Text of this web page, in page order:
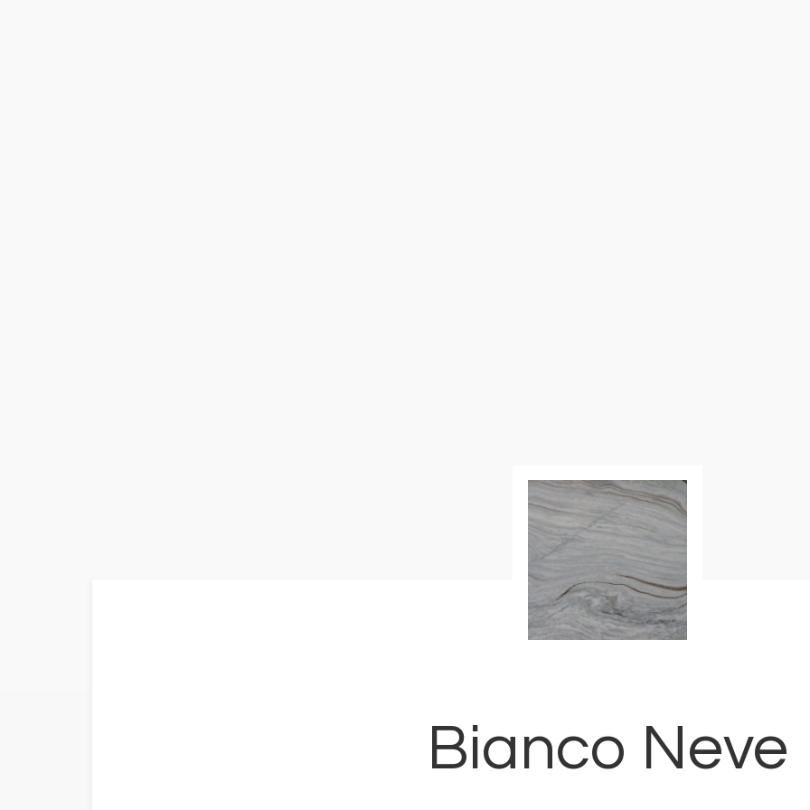
Bianco Neve